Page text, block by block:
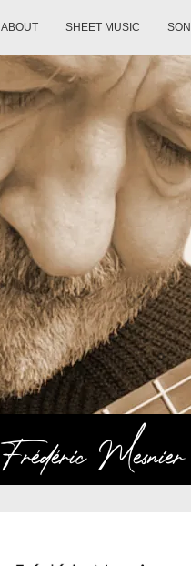
ABOUT SHEET MUSIC
Frédéric